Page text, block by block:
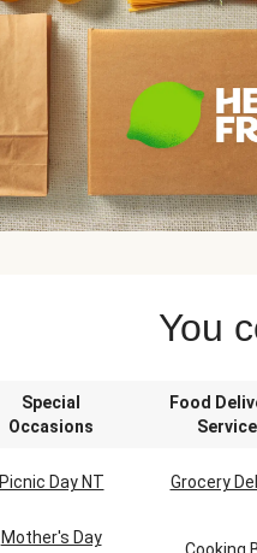
You
Special
Occasions
Food
Picnic Day NT Grocery
Mother's Day